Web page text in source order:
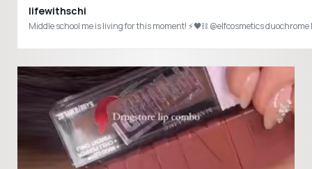
lifewithschi